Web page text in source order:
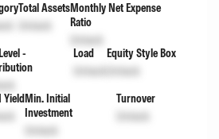
Total Assets
Unlock
Monthly Net Expense
Ratio
Unlock
-
Load
Unlock
Equity Style Box
Unlock
YieldMin. Initial
Investment
Unlock
Turnover
Unlock